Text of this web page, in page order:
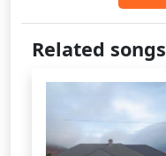
Related songs